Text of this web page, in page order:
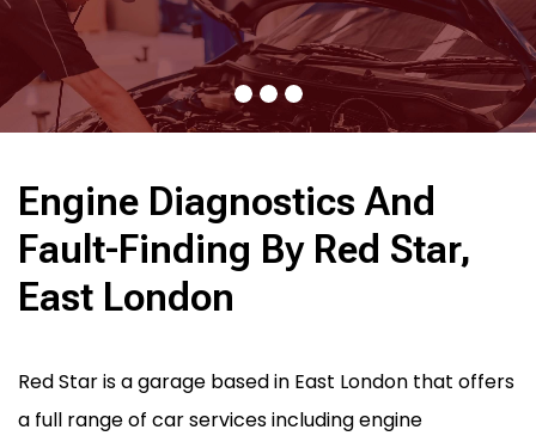
Engine Diagnostics And
Fault-Finding By Red Star,
East London
Red Star is a garage based in East London that offers
a full range of car services including engine